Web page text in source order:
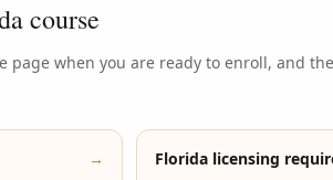
course
when you are ready to enroll, and
→
Florida licensing